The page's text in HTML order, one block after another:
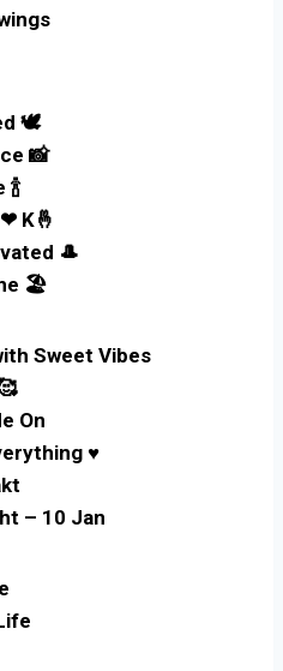
🕊️
📸
K🤞
🎩
🏖️
Sweet Vibes
On
♥️
– 10 Jan